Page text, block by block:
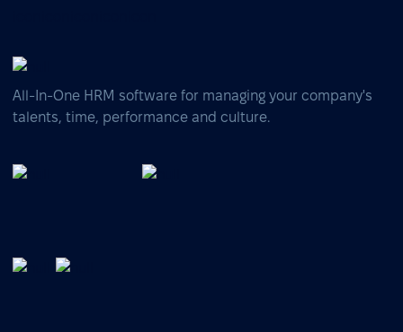
All-In-One HRM software for managing your company's
talents, time, performance and culture.